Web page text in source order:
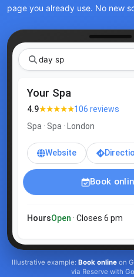
page you already use. No new
day spa Lond
Your Spa
4.9★★★★★106 reviews
Spa · Spa · London
Website
Book
HoursOpen · Closes 6 pm
Illustrative example: Book onlineon
via Reserve with